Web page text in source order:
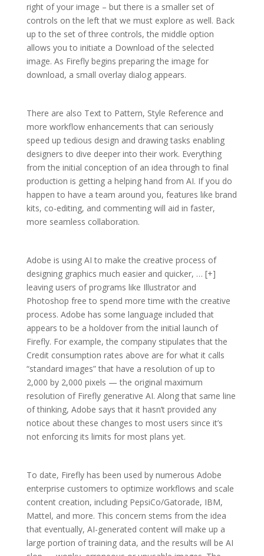
right of your image – but there is a smaller set of
controls on the left that we must explore as well. Back
up to the set of three controls, the middle option
allows you to initiate a Download of the selected
image. As Firefly begins preparing the image for
download, a small overlay dialog appears.
There are also Text to Pattern, Style Reference and
more workflow enhancements that can seriously
speed up tedious design and drawing tasks enabling
designers to dive deeper into their work. Everything
from the initial conception of an idea through to final
production is getting a helping hand from AI. If you do
happen to have a team around you, features like brand
kits, co-editing, and commenting will aid in faster,
more seamless collaboration.
Adobe is using AI to make the creative process of
designing graphics much easier and quicker, … [+]
leaving users of programs like Illustrator and
Photoshop free to spend more time with the creative
process. Adobe has some language included that
appears to be a holdover from the initial launch of
Firefly. For example, the company stipulates that the
Credit consumption rates above are for what it calls
“standard images” that have a resolution of up to
2,000 by 2,000 pixels — the original maximum
resolution of Firefly generative AI. Along that same line
of thinking, Adobe says that it hasn’t provided any
notice about these changes to most users since it’s
not enforcing its limits for most plans yet.
To date, Firefly has been used by numerous Adobe
enterprise customers to optimize workflows and scale
content creation, including PepsiCo/Gatorade, IBM,
Mattel, and more. This concern stems from the idea
that eventually, AI-generated content will make up a
large portion of training data, and the results will be AI